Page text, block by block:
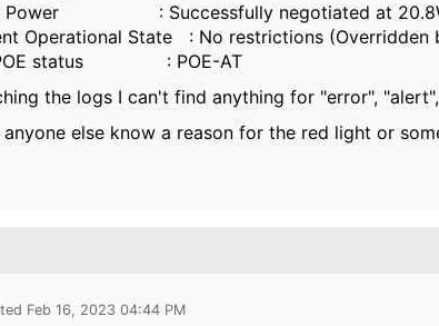
Power : Successfully negotiated at
Operational State : No restrictions (Overridden
POE status : POE-AT
the logs I can't find anything for "error",
anyone else know a reason for the red light or
Feb 16, 2023 04:44 PM